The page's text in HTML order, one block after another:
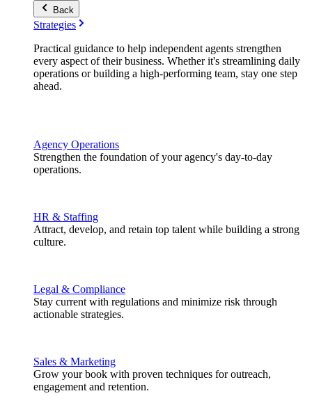
Back
Strategies
Practical guidance to help independent agents strengthen
every aspect of their business. Whether it's streamlining daily
operations or building a high-performing team, stay one step
ahead.
Agency Operations
Strengthen the foundation of your agency's day-to-day
operations.
HR & Staffing
Attract, develop, and retain top talent while building a strong
culture.
Legal & Compliance
Stay current with regulations and minimize risk through
actionable strategies.
Sales & Marketing
Grow your book with proven techniques for outreach,
engagement and retention.